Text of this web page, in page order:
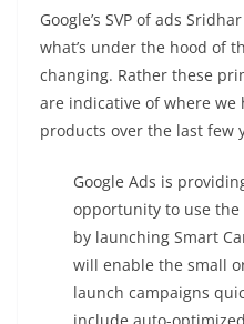
Google’s SVP of ads
what’s under the hood of
changing. Rather these
are indicative of where we
products over the last few
Google Ads is
opportunity to use
by launching Smart
will enable the small
launch campaigns
include auto-